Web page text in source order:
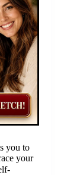
you to
your